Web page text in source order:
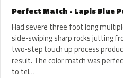
Perfect Match - Lapis Blue
Had severe three foot long
side-swiping sharp rocks jutting
two-step touch up process
result. The color match was
to tel…